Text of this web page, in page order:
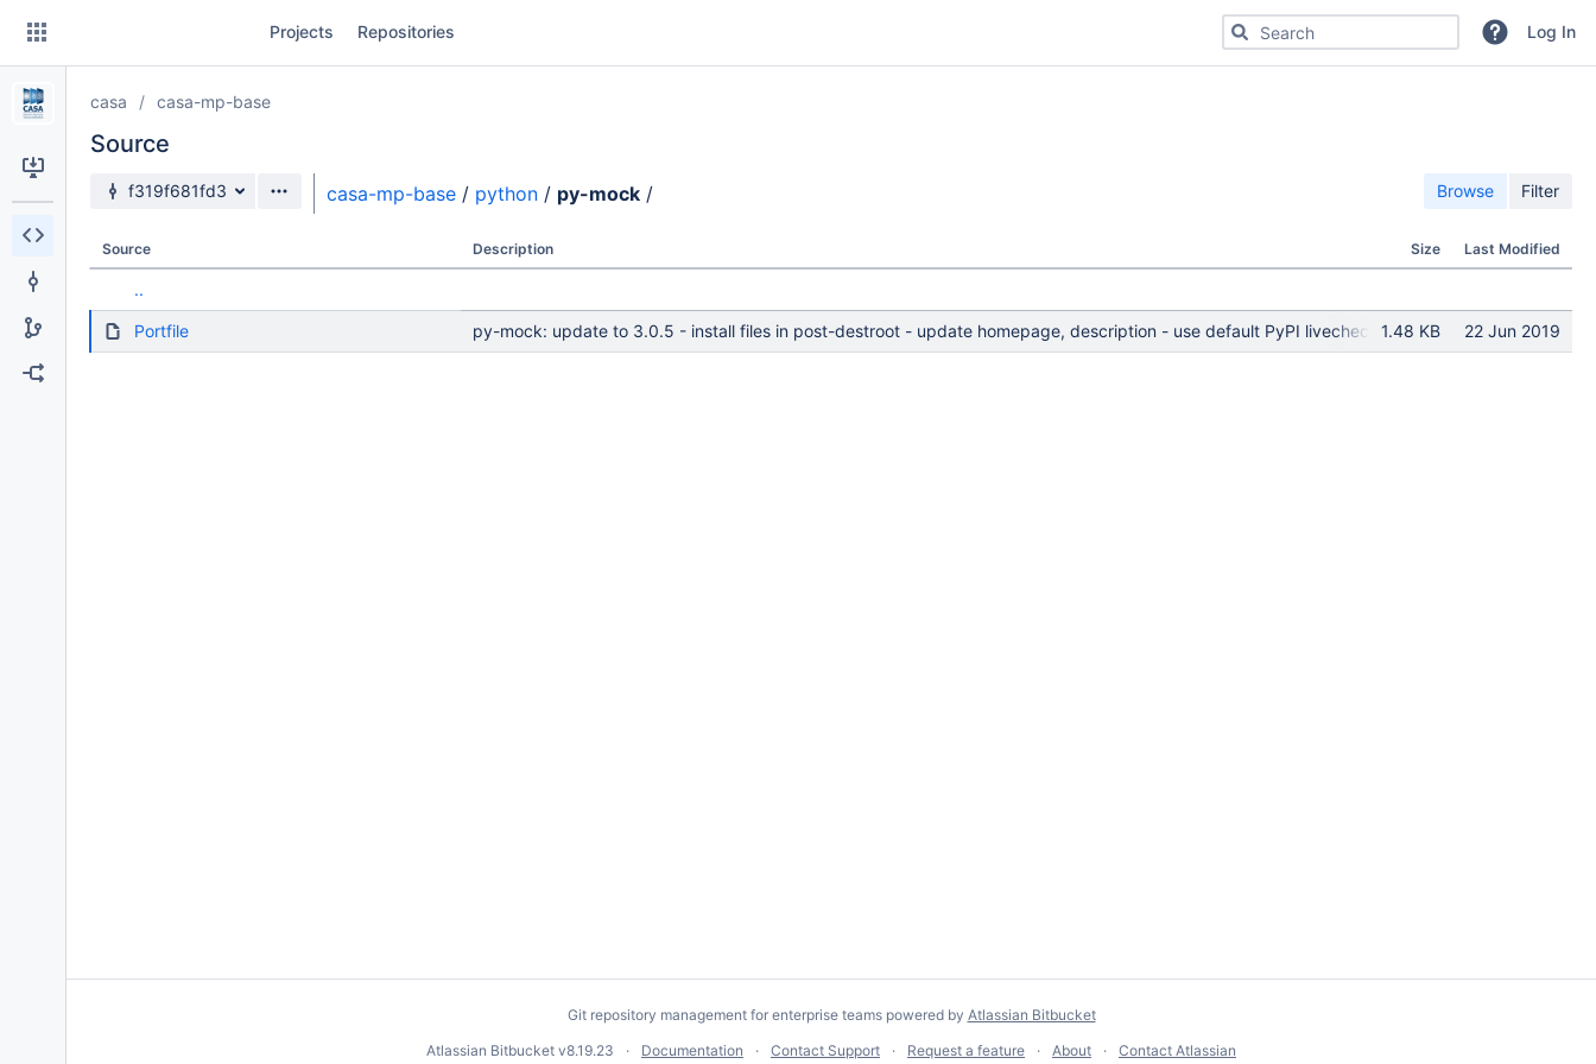
Skip
content
Projects Repositories Search for code, commits or repositoriesLog In
casa casa-mp-base
Source
Source branch
f319f681fd3 casa-mp-base / python / py-mock / Browse Filter
Source Description Size Last Modified
..
Portfile py-mock: update to 3.0.5 - install files in post-destroot - update homepage, description - use default PyPI livecheck 1.48 KB 22 Jun 2019
Git repository management for enterprise teams powered by Atlassian Bitbucket
Atlassian Bitbucket v8.19.23 Documentation Contact Support Request a feature About Contact Atlassian